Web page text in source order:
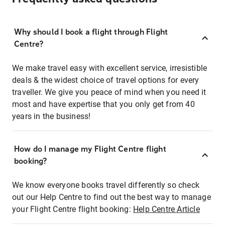
Why should I book a flight through Flight
Centre?
We make travel easy with excellent service, irresistible
deals & the widest choice of travel options for every
traveller. We give you peace of mind when you need it
most and have expertise that you only get from 40
years in the business!
How do I manage my Flight Centre flight
booking?
We know everyone books travel differently so check
out our Help Centre to find out the best way to manage
your Flight Centre flight booking: Help Centre Article